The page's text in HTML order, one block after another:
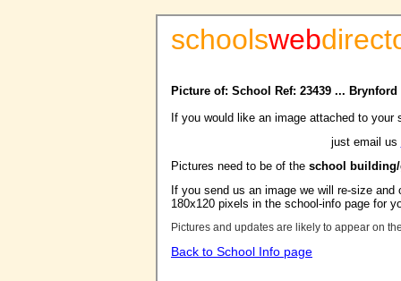
schoolsweb
Picture of: School Ref: 23439 ...
If you would like an image attached to your
just email us
Pictures need to be of the school
If you send us an image we will re-size
180x120 pixels in the school-info page for
Pictures and updates are likely to appear on
Back to School Info page